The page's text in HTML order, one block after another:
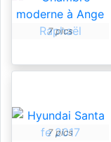
7 pics
7 pics